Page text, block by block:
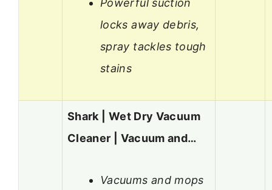
locks away debris,
spray tackles tough
stains
Shark | Wet Dry Vacuum
Cleaner | Vacuum and…
Vacuums and mops